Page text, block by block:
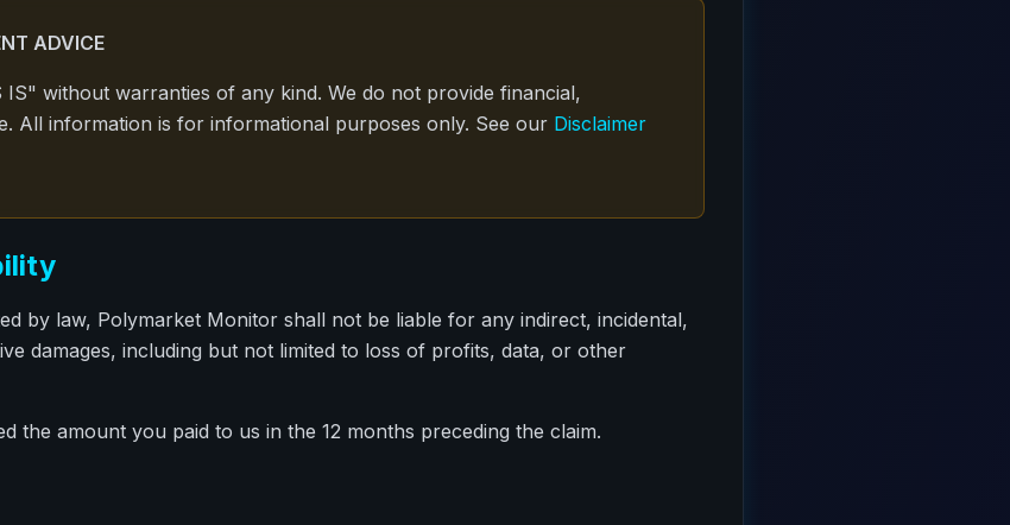
ADVICE
IS" without warranties of any kind. We do not provide financial,
All information is for informational purposes only. See our Disclaimer
by law, Polymarket Monitor shall not be liable for any indirect, incidental,
damages, including but not limited to loss of profits, data, or other
the amount you paid to us in the 12 months preceding the claim.